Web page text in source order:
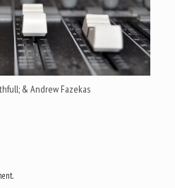
& Andrew Fazekas